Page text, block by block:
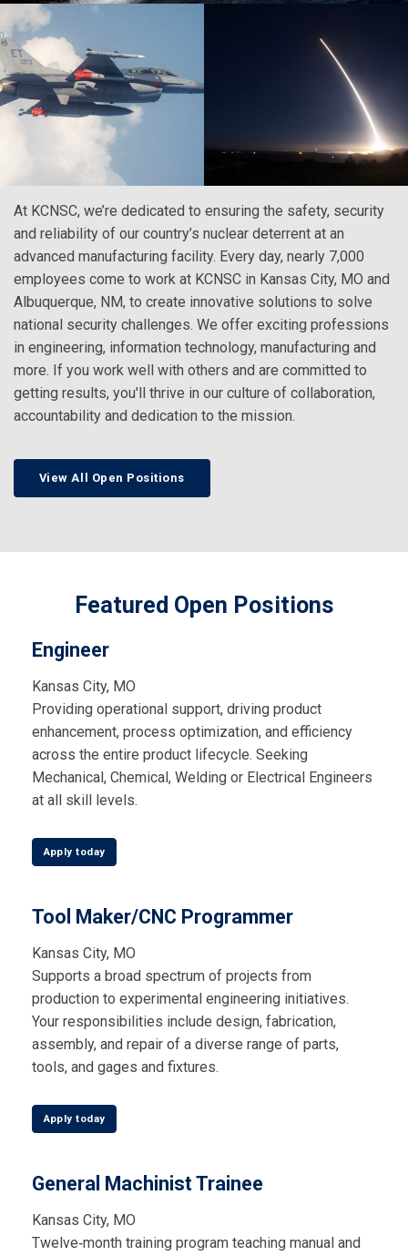
At KCNSC, we’re dedicated to ensuring the safety, security
and reliability of our country’s nuclear deterrent at an
advanced manufacturing facility. Every day, nearly 7,000
employees come to work at KCNSC in Kansas City, MO and
Albuquerque, NM, to create innovative solutions to solve
national security challenges. We offer exciting professions
in engineering, information technology, manufacturing and
more. If you work well with others and are committed to
getting results, you'll thrive in our culture of collaboration,
accountability and dedication to the mission.
View All Open Positions
Featured Open Positions
Engineer
Kansas City, MO
Providing operational support, driving product
enhancement, process optimization, and efficiency
across the entire product lifecycle. Seeking
Mechanical, Chemical, Welding or Electrical Engineers
at all skill levels.
Apply today
Tool Maker/CNC Programmer
Kansas City, MO
Supports a broad spectrum of projects from
production to experimental engineering initiatives.
Your responsibilities include design, fabrication,
assembly, and repair of a diverse range of parts,
tools, and gages and fixtures.
Apply today
General Machinist Trainee
Kansas City, MO
Twelve‑month training program teaching manual and